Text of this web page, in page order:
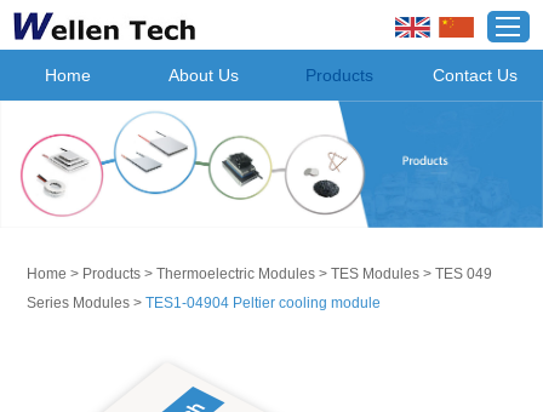
Home About Us Products Contact Us
Home > Products> Thermoelectric Modules> TES Modules> TES 049
Series Modules> TES1-04904 Peltier cooling module